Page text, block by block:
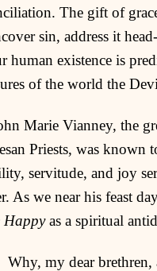
The gift of
sin, address it
human existence is
of the world the
Marie Vianney, the
Priests, was known
servitude, and joy
As we near his feast
Happyas a spiritual
Why, my dear